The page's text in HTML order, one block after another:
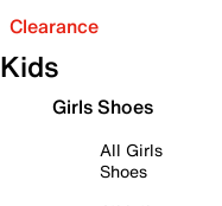
Clearance
Kids
Girls Shoes
All Girls
Shoes